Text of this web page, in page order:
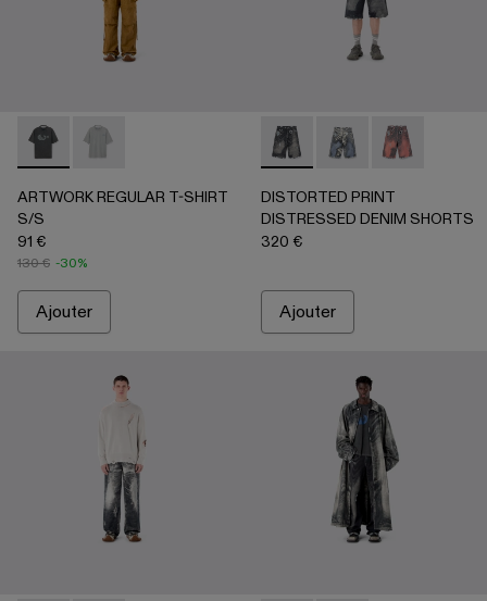
ARTWORK REGULAR T-SHIRT S/S - AU00089-001 -
ARTWORK REGULAR T-SHIRT S/S - AU00089-
ARTWORK REGULAR T-SHIRT
S/S
91 €
130 € -30%
Ajouter
DISTORTED PRINT
DISTORTED
DISTORTED PRINT
DISTRESSED DENIM SHORTS
320 €
Ajouter